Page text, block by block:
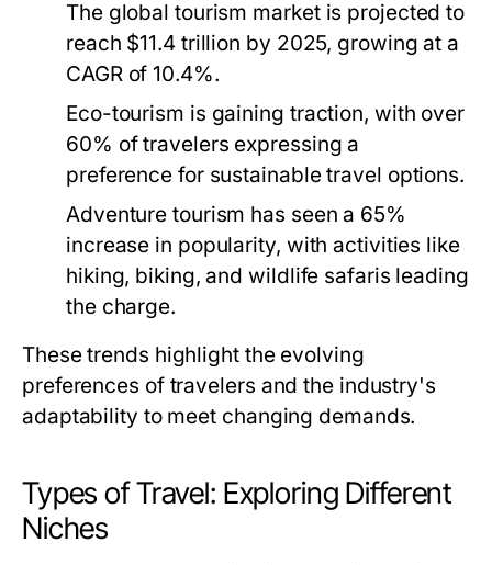
The global tourism market is projected to
reach $11.4 trillion by 2025, growing at a
CAGR of 10.4%.
Eco-tourism is gaining traction, with over
60% of travelers expressing a
preference for sustainable travel options.
Adventure tourism has seen a 65%
increase in popularity, with activities like
hiking, biking, and wildlife safaris leading
the charge.
These trends highlight the evolving
preferences of travelers and the industry's
adaptability to meet changing demands.
Types of Travel: Exploring Different
Niches